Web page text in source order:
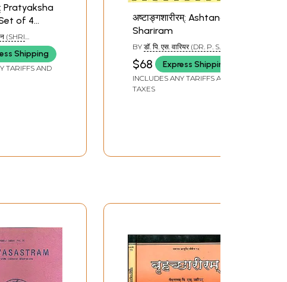
Pratyaksha
of 4
(SHRI
Shipping
TARIFFS AND
अष्टाङ्गशारीरम्: Ashtanga
Shariram
BY डॉ. पि. एस. वारियर (DR. P. S.
VARIER)
$68 Express Shipping
INCLUDES ANY TARIFFS AND
TAXES